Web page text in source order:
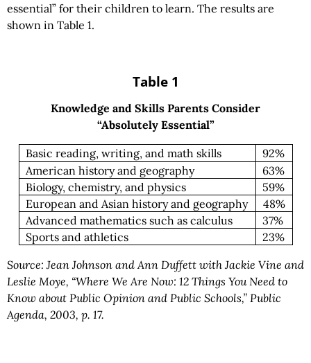
essential” for their children to learn. The results are
shown in Table 1.
Table 1
Knowledge and Skills Parents Consider
“Absolutely Essential”
Basic reading, writing, and math skills
92%
American history and geography
63%
Biology, chemistry, and physics
59%
European and Asian history and geography
48%
Advanced mathematics such as calculus
37%
Sports and athletics
23%
Source: Jean Johnson and Ann Duffett with Jackie Vine and
Leslie Moye, “Where We Are Now: 12 Things You Need to
Know about Public Opinion and Public Schools,” Public
Agenda, 2003, p. 17.